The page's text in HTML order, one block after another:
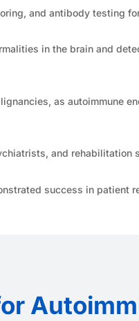
and antibody testing
in the brain and
as autoimmune
and rehabilitation
success in patient